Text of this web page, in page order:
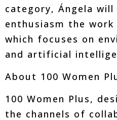
category, Ángela
enthusiasm the
which focuses on
and artificial
About 100 Women
100 Women Plus,
the channels of